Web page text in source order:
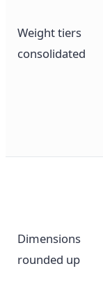
Weight tiers
consolidated
Dimensions
rounded up